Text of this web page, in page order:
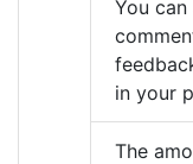
You
in your
The